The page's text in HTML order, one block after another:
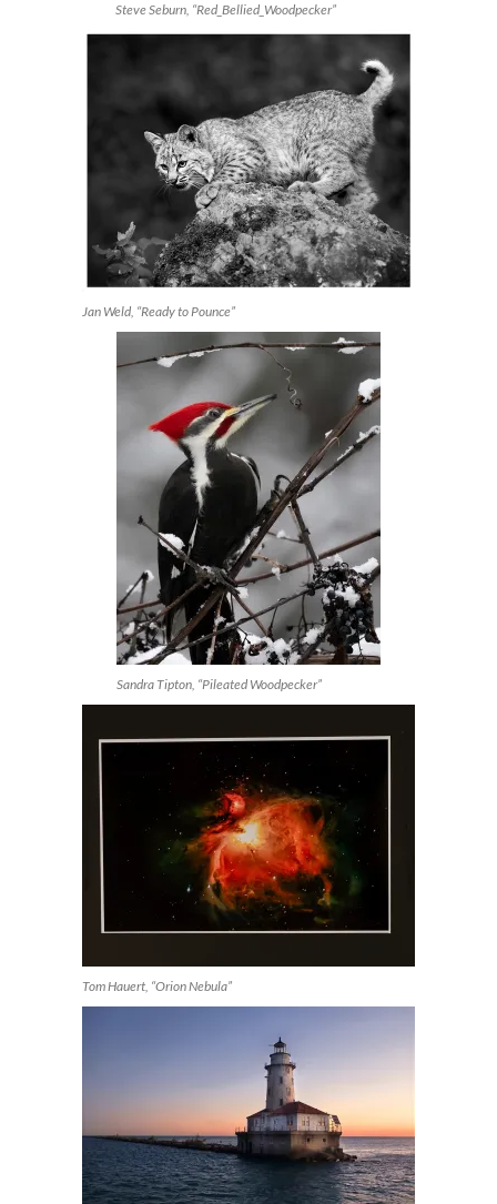
Steve Seburn, “Red_Bellied_Woodpecker”
Jan Weld, “Ready to Pounce”
Sandra Tipton, “Pileated Woodpecker”
Tom Hauert, “Orion Nebula”